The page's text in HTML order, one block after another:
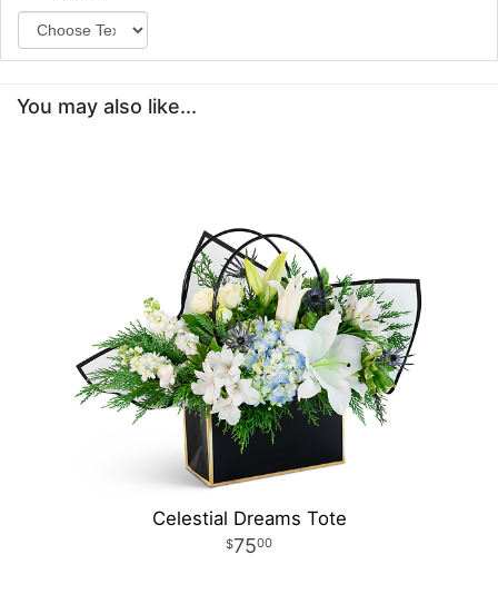
You may also like...
Celestial Dreams Tote
7500